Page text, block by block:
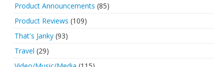
Product Announcements (85)
Product Reviews (109)
That's Janky (93)
Travel (29)